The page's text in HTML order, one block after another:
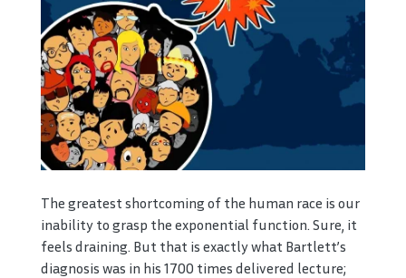
The greatest shortcoming of the human race is our
inability to grasp the exponential function. Sure, it
feels draining. But that is exactly what Bartlett’s
diagnosis was in his 1700 times delivered lecture;